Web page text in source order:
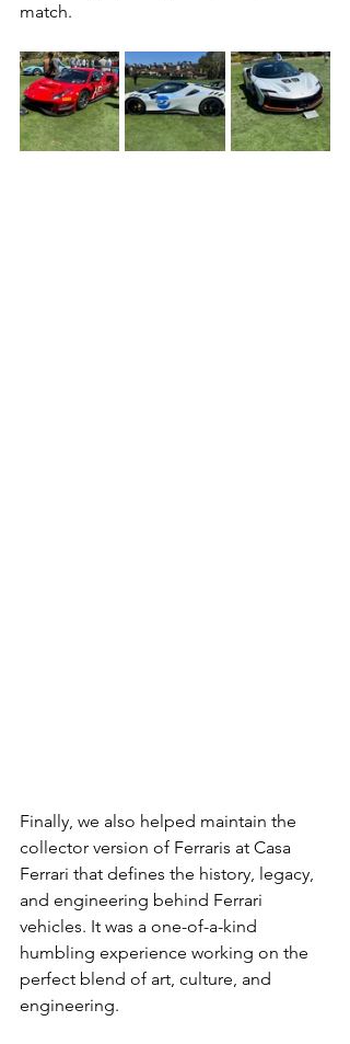
match.
Finally, we also helped maintain the
collector version of Ferraris at Casa
Ferrari that defines the history, legacy,
and engineering behind Ferrari
vehicles. It was a one-of-a-kind
humbling experience working on the
perfect blend of art, culture, and
engineering.